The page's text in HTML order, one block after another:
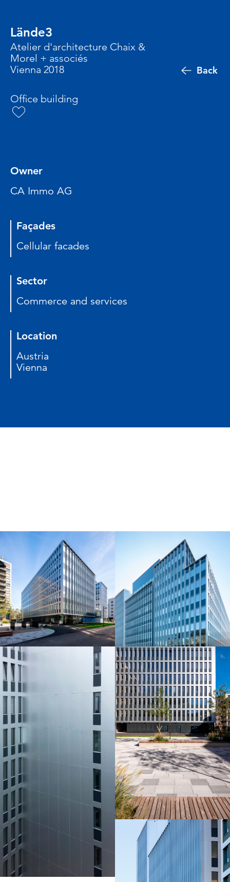
Back
Lände3
Atelier d'architecture Chaix &
Morel + associés
Vienna 2018
Office building
Owner
CA Immo AG
Façades
Cellular facades
Sector
Commerce and services
Location
Austria
Vienna